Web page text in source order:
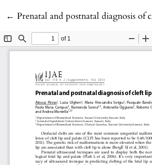
← Return to Article Details
Prenatal and postnatal diagnosis of cleft lip and palate